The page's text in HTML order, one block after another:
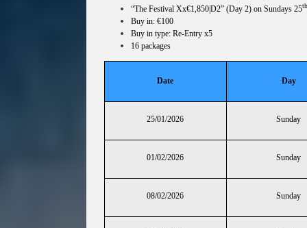
“The Festival Xx€1,850|D2” (Day 2) on Sundays 25th
Buy in: €100
Buy in type: Re-Entry x5
16 packages
Date Day
25/01/2026 Sunday
01/02/2026 Sunday
08/02/2026 Sunday